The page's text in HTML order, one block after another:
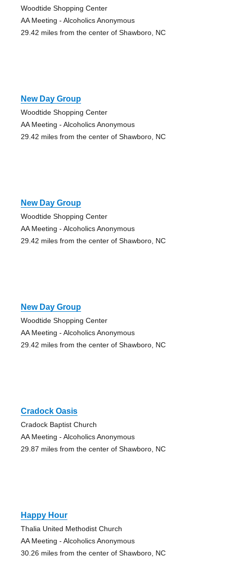
Woodtide Shopping Center
AA Meeting - Alcoholics Anonymous
29.42 miles from the center of Shawboro, NC
New Day Group
Woodtide Shopping Center
AA Meeting - Alcoholics Anonymous
29.42 miles from the center of Shawboro, NC
New Day Group
Woodtide Shopping Center
AA Meeting - Alcoholics Anonymous
29.42 miles from the center of Shawboro, NC
New Day Group
Woodtide Shopping Center
AA Meeting - Alcoholics Anonymous
29.42 miles from the center of Shawboro, NC
Cradock Oasis
Cradock Baptist Church
AA Meeting - Alcoholics Anonymous
29.87 miles from the center of Shawboro, NC
Happy Hour
Thalia United Methodist Church
AA Meeting - Alcoholics Anonymous
30.26 miles from the center of Shawboro, NC